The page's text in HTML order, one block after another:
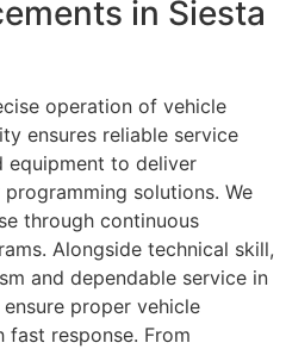
in Siesta
operation of vehicle
ensures reliable service
equipment to deliver
solutions. We
through continuous
Alongside technical skill,
and dependable service in
proper vehicle
response. From